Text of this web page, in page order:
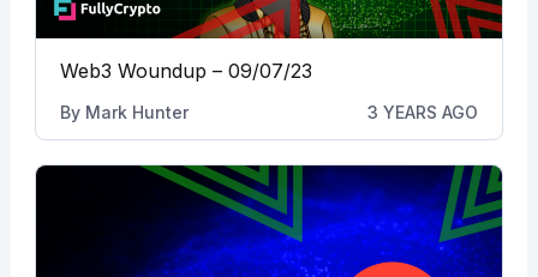
Web3 Woundup – 09/07/23
By Mark Hunter 3 YEARS AGO